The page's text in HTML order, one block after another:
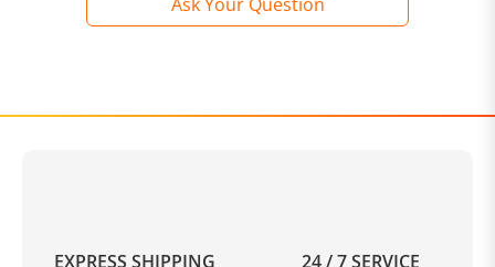
EXPRESS SHIPPING 24 / 7 SERVICE